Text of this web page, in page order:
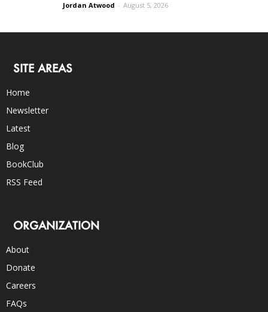
Jordan Atwood - August 5, 2026
SITE AREAS
Home
Newsletter
Latest
Blog
BookClub
RSS Feed
ORGANIZATION
About
Donate
Careers
FAQs